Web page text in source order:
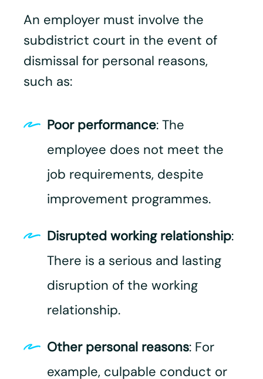
An employer must involve the
subdistrict court in the event of
dismissal for personal reasons,
such as:
Poor performance: The
employee does not meet the
job requirements, despite
improvement programmes.
Disrupted working relationship:
There is a serious and lasting
disruption of the working
relationship.
Other personal reasons: For
example, culpable conduct or